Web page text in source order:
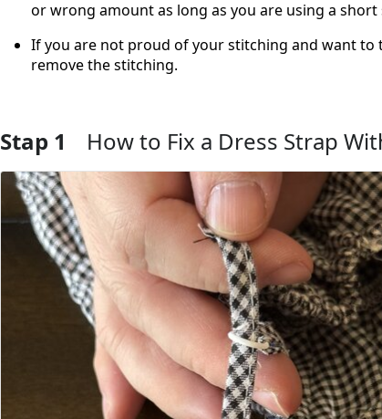
or wrong amount as long as you are using a
If you are not proud of your stitching and want to
remove the stitching.
Stap 1 How to Fix a Dress Strap